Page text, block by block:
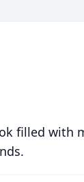
filled with